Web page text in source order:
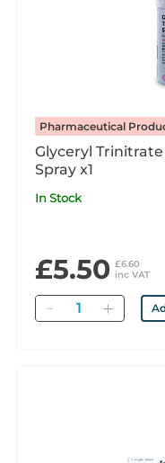
Pharmaceutical
Glyceryl Trinitrate
Spray x1
In Stock
£5.50 £6.60
inc VAT
Quantity